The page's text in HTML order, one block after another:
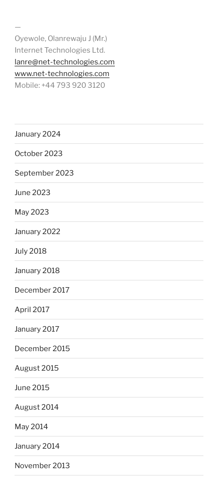
—
Oyewole, Olanrewaju J (Mr.)
Internet Technologies Ltd.
lanre@net-technologies.com
www.net-technologies.com
Mobile: +44 793 920 3120
January 2024
October 2023
September 2023
June 2023
May 2023
January 2022
July 2018
January 2018
December 2017
April 2017
January 2017
December 2015
August 2015
June 2015
August 2014
May 2014
January 2014
November 2013